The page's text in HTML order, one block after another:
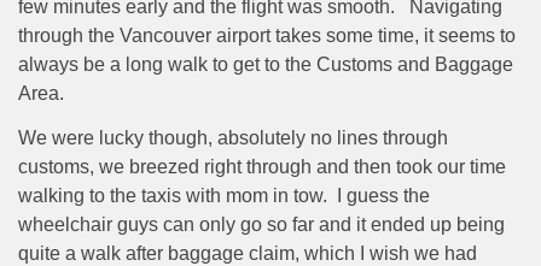
few minutes early and the flight was smooth.
Navigating
through the Vancouver airport takes some time, it seems to
always be a long walk to get to the Customs and Baggage
Area.
We were lucky though, absolutely no lines through
customs, we breezed right through and then took our time
walking to the taxis with mom in tow.
I guess the
wheelchair guys can only go so far and it ended up being
quite a walk after baggage claim, which I wish we had